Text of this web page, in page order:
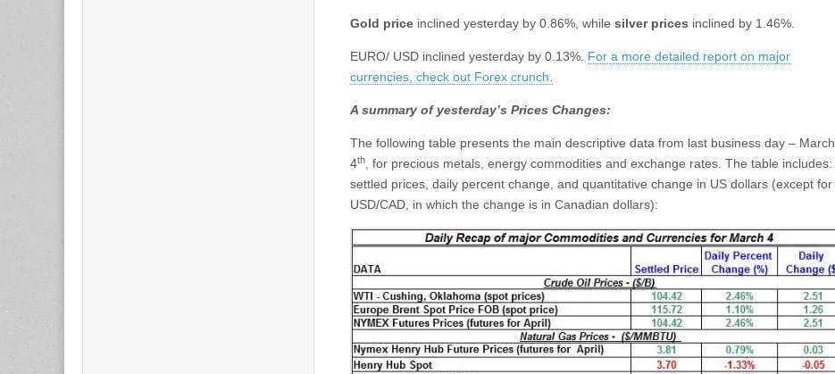
Gold price inclined yesterday by 0.86%, while silver prices inclined by 1.46%.
EURO/ USD inclined yesterday by 0.13%. For a more detailed report on major
currencies, check out Forex crunch.
A summary of yesterday’s Prices Changes:
The following table presents the main descriptive data from last business day – March
4th
, for precious metals, energy commodities and exchange rates. The table includes:
settled prices, daily percent change, and quantitative change in US dollars (except for
USD/CAD, in which the change is in Canadian dollars):